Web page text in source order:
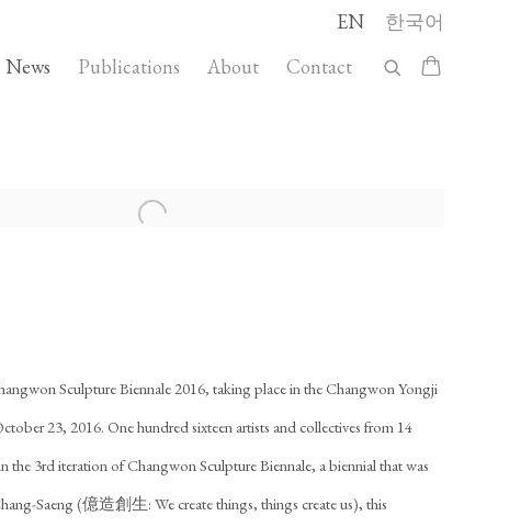
News Publications About Contact
EN 한국어
following image in a popup:
Sculpture Biennale 2016, taking place in the Changwon Yongji
23, 2016. One hundred sixteen artists and collectives from 14
the 3rd iteration of Changwon Sculpture Biennale, a biennial that was
Saeng (億造創生: We create things, things create us), this